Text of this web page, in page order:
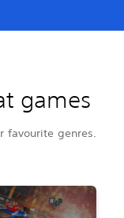
games
favourite genres.